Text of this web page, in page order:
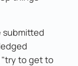
submitted
"try to get to